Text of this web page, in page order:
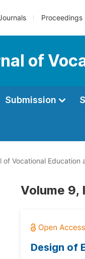
Proceedings
of
Submission
of Vocational Education
Volume 9,
Design of